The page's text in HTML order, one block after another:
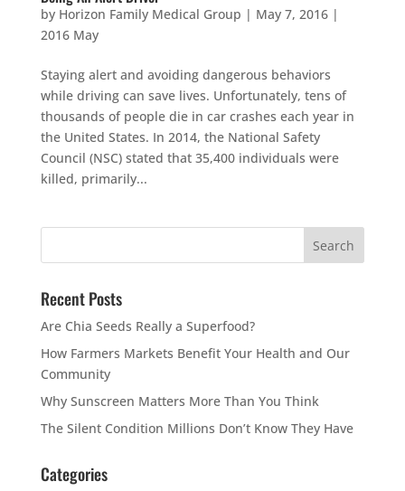
by Horizon Family Medical Group | May 7, 2016|
2016 May
Staying alert and avoiding dangerous behaviors
while driving can save lives. Unfortunately, tens of
thousands of people die in car crashes each year in
the United States. In 2014, the National Safety
Council (NSC) stated that 35,400 individuals were
killed, primarily...
Recent Posts
Are Chia Seeds Really a Superfood?
How Farmers Markets Benefit Your Health and Our
Community
Why Sunscreen Matters More Than You Think
The Silent Condition Millions Don’t Know They Have
Categories